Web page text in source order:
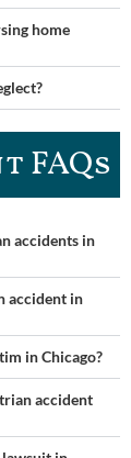
home
FAQ​s
accidents in
accident in
in Chicago?
accident